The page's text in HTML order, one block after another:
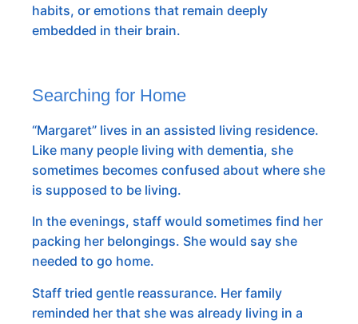
habits, or emotions that remain deeply
embedded in their brain.
Searching for Home
“Margaret” lives in an assisted living residence.
Like many people living with dementia, she
sometimes becomes confused about where she
is supposed to be living.
In the evenings, staff would sometimes find her
packing her belongings. She would say she
needed to go home.
Staff tried gentle reassurance. Her family
reminded her that she was already living in a